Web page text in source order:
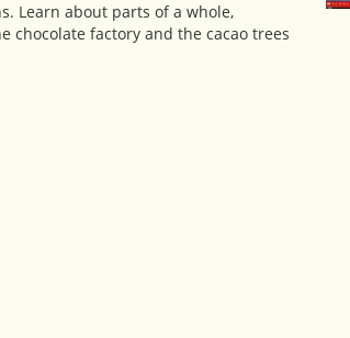
Learn about parts of a whole,
chocolate factory and the cacao trees